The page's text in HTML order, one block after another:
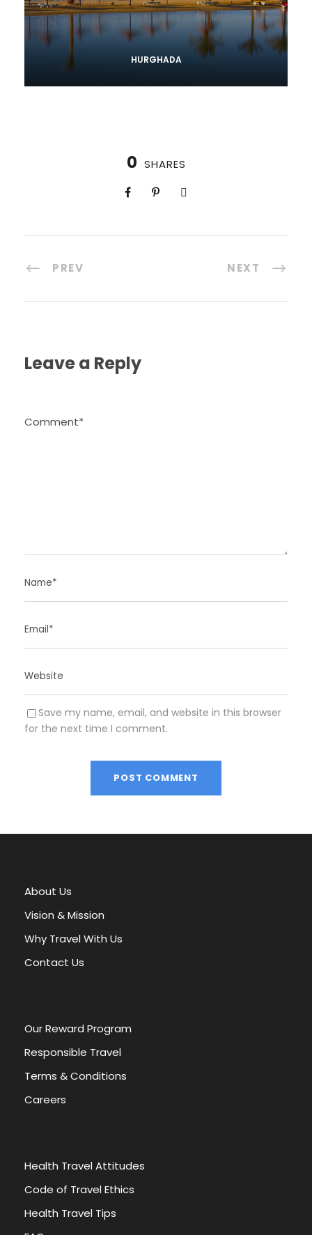
HURGHADA
0 SHARES
PREV NEXT
Leave a Reply
Save my name, email, and website in this browser
for the next time I comment.
l
n
a
i
v
About Us
Vision & Mission
Why Travel With Us
Contact Us
Our Reward Program
Responsible Travel
Terms & Conditions
Careers
Health Travel Attitudes
Code of Travel Ethics
Health Travel Tips